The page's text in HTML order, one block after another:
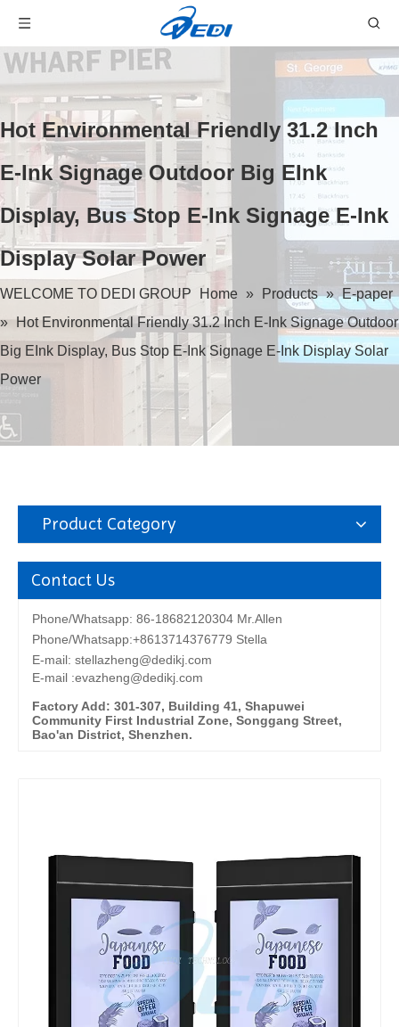
Hot Environmental Friendly 31.2 Inch
E-Ink Signage Outdoor Big EInk
Display, Bus Stop E-Ink Signage E-Ink
Display Solar Power
WELCOME TO DEDI GROUP Home » Products » E-paper
» Hot Environmental Friendly 31.2 Inch E-Ink Signage Outdoor
Big EInk Display, Bus Stop E-Ink Signage E-Ink Display Solar
Power
Product Category
Contact Us
Phone/Whatsapp: 86-18682120304 Mr.Allen
Phone/Whatsapp:+8613714376779 Stella
E-mail: stellazheng@dedikj.com
E-mail :evazheng@dedikj.com
Factory Add: 301-307, Building 41, Shapuwei
Community First Industrial Zone, Songgang Street,
Bao'an District, Shenzhen.